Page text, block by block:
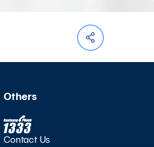
Others
Contact Us